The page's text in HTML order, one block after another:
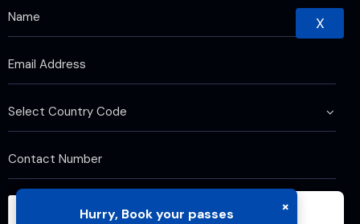
×
Hurry, Book your passes
X